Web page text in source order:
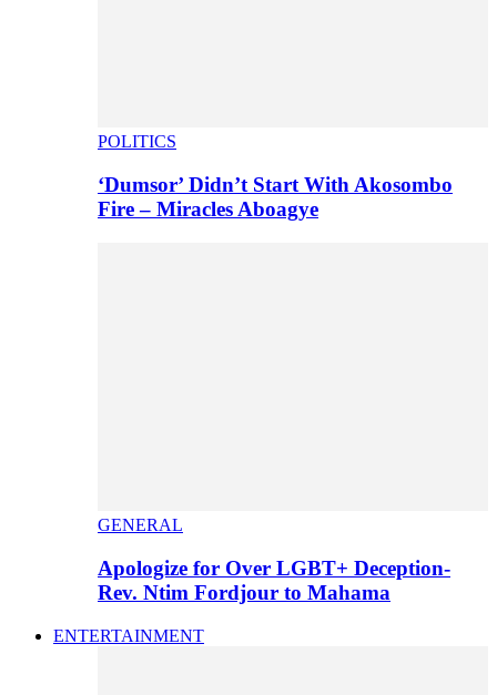
POLITICS
‘Dumsor’ Didn’t Start With Akosombo
Fire – Miracles Aboagye
GENERAL
Apologize for Over LGBT+ Deception-
Rev. Ntim Fordjour to Mahama
ENTERTAINMENT